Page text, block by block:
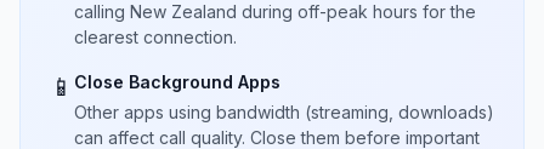
calling New Zealand during off-peak hours for the
clearest connection.
📱 Close Background Apps
Other apps using bandwidth (streaming, downloads)
can affect call quality. Close them before important